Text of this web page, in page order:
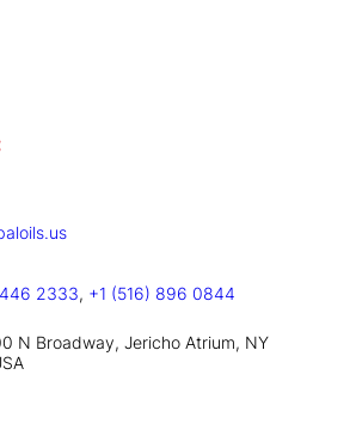
2333, +1 (516) 896 0844
N Broadway, Jericho Atrium, NY